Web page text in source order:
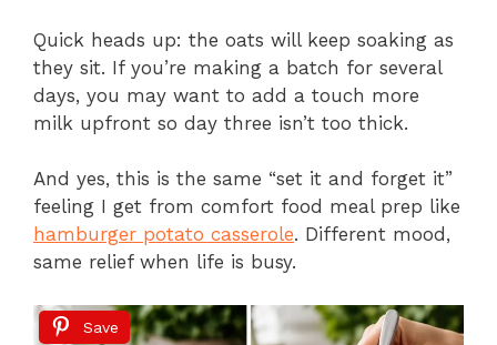
Quick heads up: the oats will keep soaking as
they sit. If you’re making a batch for several
days, you may want to add a touch more
milk upfront so day three isn’t too thick.
And yes, this is the same “set it and forget it”
feeling I get from comfort food meal prep like
hamburger potato casserole. Different mood,
same relief when life is busy.
Save